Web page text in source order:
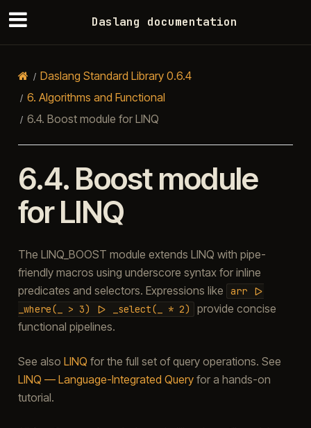
Daslang documentation
Daslang Standard Library 0.6.4
6. Algorithms and Functional
6.4. Boost module for LINQ
6.4. Boost module
for LINQ
The LINQ_BOOST module extends LINQ with pipe-
friendly macros using underscore syntax for inline
predicates and selectors. Expressions like
arr
|>
_where(_
> 3) |> _select(_ * 2)
provide concise
functional pipelines.
See also LINQ for the full set of query operations. See
LINQ — Language-Integrated Queryfor a hands-on
tutorial.